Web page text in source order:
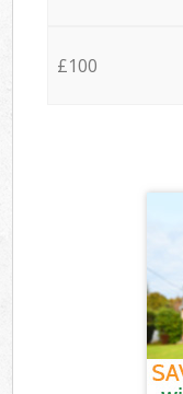
£100